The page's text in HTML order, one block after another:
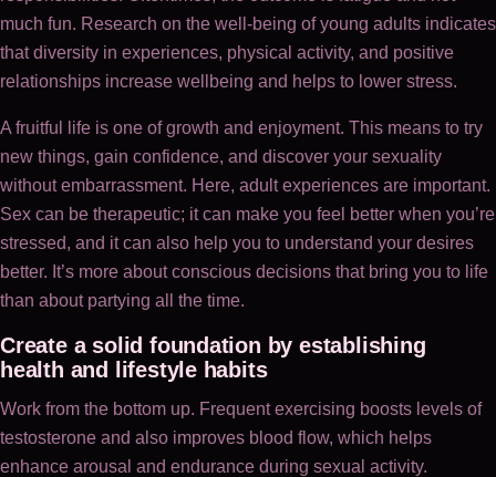
much fun. Research on the well-being of young adults indicates
that diversity in experiences, physical activity, and positive
relationships increase wellbeing and helps to lower stress.
A fruitful life is one of growth and enjoyment. This means to try
new things, gain confidence, and discover your sexuality
without embarrassment. Here, adult experiences are important.
Sex can be therapeutic; it can make you feel better when you’re
stressed, and it can also help you to understand your desires
better. It’s more about conscious decisions that bring you to life
than about partying all the time.
Create a solid foundation by establishing
health and lifestyle habits
Work from the bottom up. Frequent exercising boosts levels of
testosterone and also improves blood flow, which helps
enhance arousal and endurance during sexual activity.